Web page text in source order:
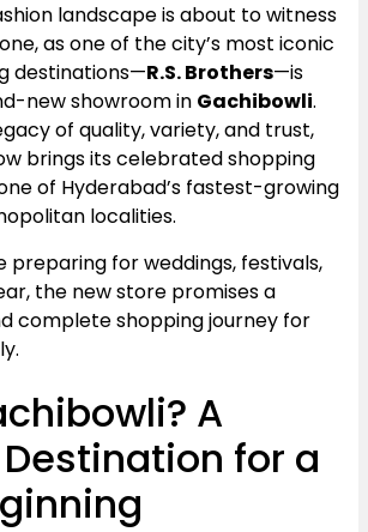
landscape is about to witness
as one of the city’s most iconic
destinations—R.S. Brothers—is
new showroom in Gachibowli.
of quality, variety, and trust,
brings its celebrated shopping
of Hyderabad’s fastest-growing
localities.
preparing for weddings, festivals,
the new store promises a
complete shopping journey for
A
for a